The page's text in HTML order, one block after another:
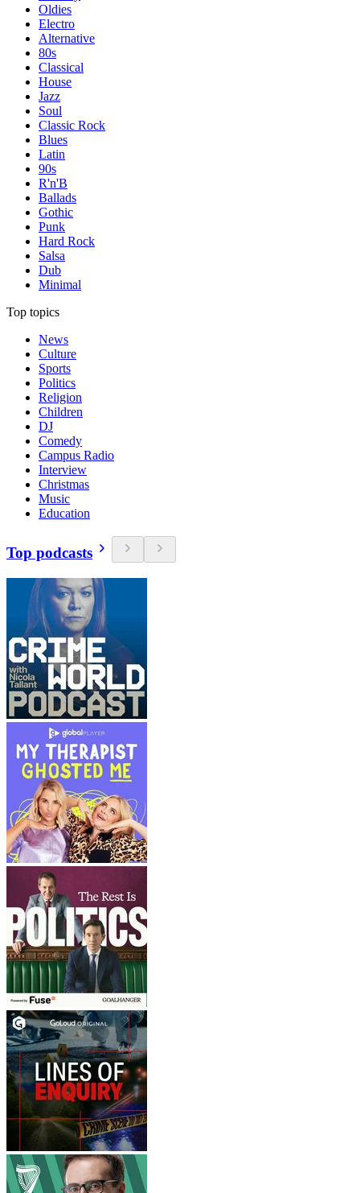
Oldies
Electro
Alternative
80s
Classical
House
Jazz
Soul
Classic Rock
Blues
Latin
90s
R'n'B
Ballads
Gothic
Punk
Hard Rock
Salsa
Dub
Minimal
Top topics
News
Culture
Sports
Politics
Religion
Children
DJ
Comedy
Campus Radio
Interview
Christmas
Music
Education
Top podcasts